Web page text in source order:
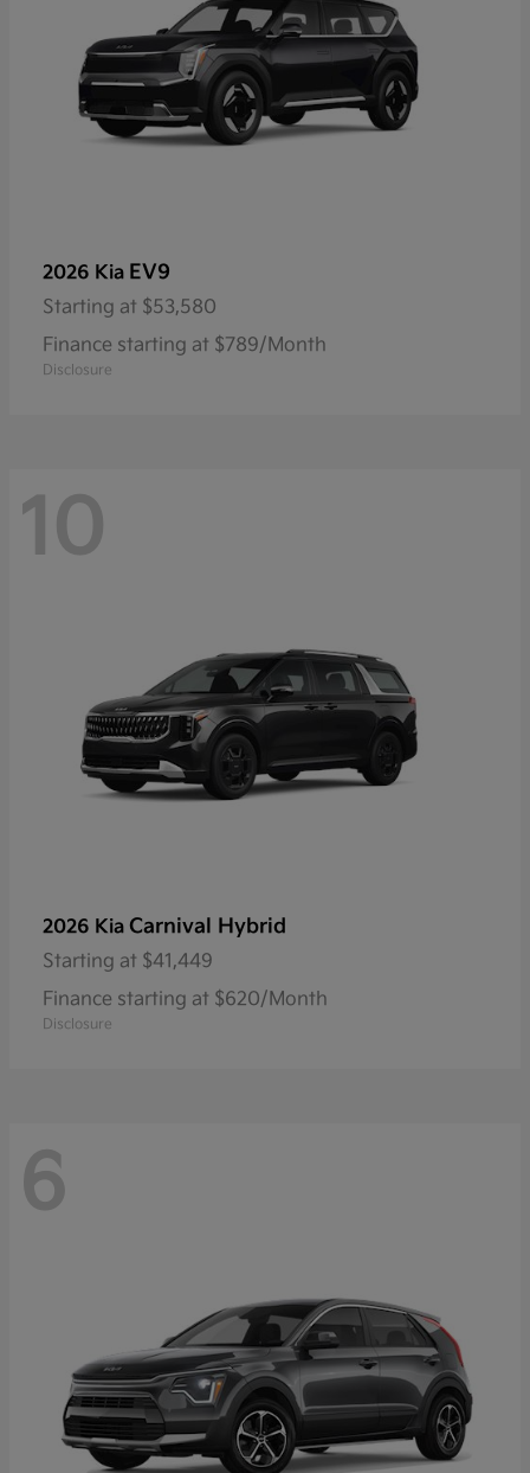
2026 Kia EV9
Starting at $53,580
Finance starting at $789/Month
Disclosure
10
2026 Kia Carnival Hybrid
Starting at $41,449
Finance starting at $620/Month
Disclosure
6